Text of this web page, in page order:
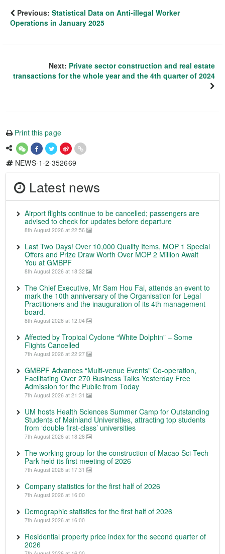
Previous: Statistical Data on Anti-illegal Worker
Operations in January 2025
Next: Private sector construction and real estate
transactions for the whole year and the 4th quarter of 2024
Print this page
NEWS-1-2-352669
Latest news
Airport flights continue to be cancelled; passengers are
advised to check for updates before departure
8th August 2026 at 22:56
Last Two Days! Over 10,000 Quality Items, MOP 1 Special
Offers and Prize Draw Worth Over MOP 2 Million Await
You at GMBPF
8th August 2026 at 18:32
The Chief Executive, Mr Sam Hou Fai, attends an event to
mark the 10th anniversary of the Organisation for Legal
Practitioners and the inauguration of its 4th management
board.
8th August 2026 at 12:04
Affected by Tropical Cyclone “White Dolphin” – Some
Flights Cancelled
7th August 2026 at 22:27
GMBPF Advances “Multi-venue Events” Co-operation,
Facilitating Over 270 Business Talks Yesterday Free
Admission for the Public from Today
7th August 2026 at 21:31
UM hosts Health Sciences Summer Camp for Outstanding
Students of Mainland Universities, attracting top students
from ‘double first-class’ universities
7th August 2026 at 18:28
The working group for the construction of Macao Sci-Tech
Park held its first meeting of 2026
7th August 2026 at 17:31
Company statistics for the first half of 2026
7th August 2026 at 16:00
Demographic statistics for the first half of 2026
7th August 2026 at 16:00
Residential property price index for the second quarter of
2026